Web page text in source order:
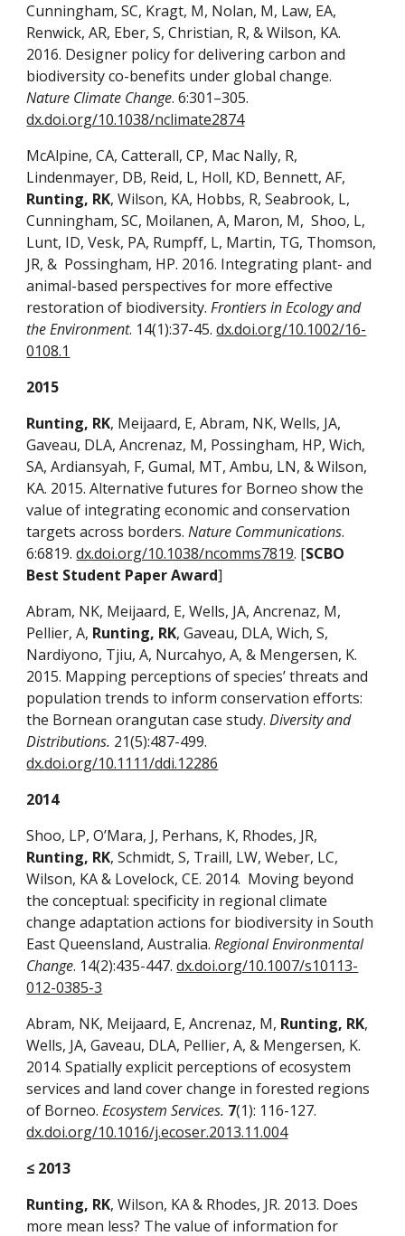
Cunningham, SC, Kragt, M, Nolan, M, Law, EA,
Renwick, AR, Eber, S, Christian, R, & Wilson, KA.
2016. Designer policy for delivering carbon and
biodiversity co-benefits under global change.
Nature Climate Change. 6:301–305.
dx.doi.org/10.1038/nclimate2874
McAlpine, CA, Catterall, CP, Mac Nally, R,
Lindenmayer, DB, Reid, L, Holl, KD, Bennett, AF,
Runting, RK, Wilson, KA, Hobbs, R, Seabrook, L,
Cunningham, SC, Moilanen, A, Maron, M, Shoo, L,
Lunt, ID, Vesk, PA, Rumpff, L, Martin, TG, Thomson,
JR, & Possingham, HP. 2016. Integrating plant- and
animal-based perspectives for more effective
restoration of biodiversity.Frontiers in Ecology and
the Environment. 14(1):37-45.dx.doi.org/10.1002/16-
0108.1
2015
Runting, RK, Meijaard, E, Abram, NK, Wells, JA,
Gaveau, DLA, Ancrenaz, M, Possingham, HP, Wich,
SA, Ardiansyah, F, Gumal, MT, Ambu, LN, & Wilson,
KA. 2015. Alternative futures for Borneo show the
value of integrating economic and conservation
targets across borders.Nature Communications.
6:6819.dx.doi.org/10.1038/ncomms7819. [SCBO
Best Student Paper Award]
Abram, NK, Meijaard, E, Wells, JA, Ancrenaz, M,
Pellier, A, Runting, RK, Gaveau, DLA, Wich, S,
Nardiyono, Tjiu, A, Nurcahyo, A, & Mengersen, K.
2015. Mapping perceptions of species’ threats and
population trends to inform conservation efforts:
the Bornean orangutan case study.Diversity and
Distributions. 21(5):487-499.
dx.doi.org/10.1111/ddi.12286
2014
Shoo, LP, O’Mara, J, Perhans, K, Rhodes, JR,
Runting, RK, Schmidt, S, Traill, LW, Weber, LC,
Wilson, KA & Lovelock, CE. 2014. Moving beyond
the conceptual: specificity in regional climate
change adaptation actions for biodiversity in South
East Queensland, Australia.Regional Environmental
Change. 14(2):435-447.dx.doi.org/10.1007/s10113-
012-0385-3
Abram, NK, Meijaard, E, Ancrenaz, M, Runting, RK,
Wells, JA, Gaveau, DLA, Pellier, A, & Mengersen, K.
2014. Spatially explicit perceptions of ecosystem
services and land cover change in forested regions
of Borneo.Ecosystem Services. 7(1): 116-127.
dx.doi.org/10.1016/j.ecoser.2013.11.004
≤ 2013
Runting, RK, Wilson, KA & Rhodes, JR. 2013. Does
more mean less? The value of information for